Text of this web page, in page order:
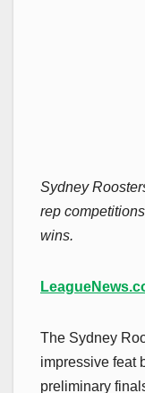
Sydney
rep
wins.
The Sydney
impressive feat
preliminary